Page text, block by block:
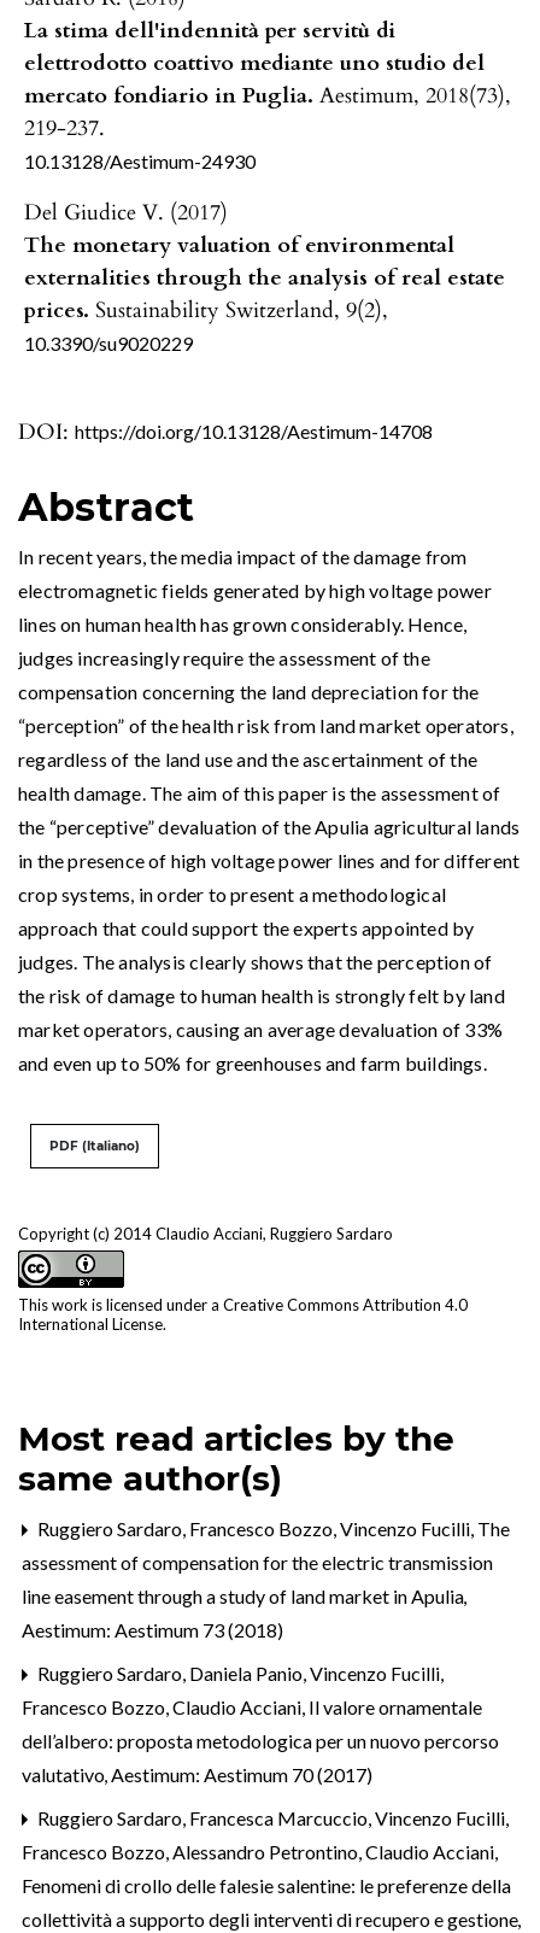
DOI: https://doi.org/10.13128/Aestimum-14708
Copyright (c) 2014 Claudio Acciani, Ruggiero Sardaro
This work is licensed under a Creative Commons Attribution 4.0
International License.
La stima dell'indennità per servitù di
elettrodotto coattivo mediante uno studio del
mercato fondiario in Puglia. Aestimum, 2018(73),
219-237.
10.13128/Aestimum-24930
Del Giudice V. (2017)
The monetary valuation of environmental
externalities through the analysis of real estate
prices. Sustainability Switzerland, 9(2),
10.3390/su9020229
Abstract
In recent years, the media impact of the damage from
electromagnetic fields generated by high voltage power
lines on human health has grown considerably. Hence,
judges increasingly require the assessment of the
compensation concerning the land depreciation for the
“perception” of the health risk from land market operators,
regardless of the land use and the ascertainment of the
health damage. The aim of this paper is the assessment of
the “perceptive” devaluation of the Apulia agricultural lands
in the presence of high voltage power lines and for different
crop systems, in order to present a methodological
approach that could support the experts appointed by
judges. The analysis clearly shows that the perception of
the risk of damage to human health is strongly felt by land
market operators, causing an average devaluation of 33%
and even up to 50% for greenhouses and farm buildings.
PDF (Italiano)
Most read articles by the
same author(s)
Ruggiero Sardaro, Francesco Bozzo, Vincenzo Fucilli, The
assessment of compensation for the electric transmission
line easement through a study of land market in Apulia,
Aestimum: Aestimum 73 (2018)
Ruggiero Sardaro, Daniela Panio, Vincenzo Fucilli,
Francesco Bozzo, Claudio Acciani, Il valore ornamentale
dell’albero: proposta metodologica per un nuovo percorso
valutativo,Aestimum: Aestimum 70 (2017)
Ruggiero Sardaro, Francesca Marcuccio, Vincenzo Fucilli,
Francesco Bozzo, Alessandro Petrontino, Claudio Acciani,
Fenomeni di crollo delle falesie salentine: le preferenze della
collettività a supporto degli interventi di recupero e gestione,